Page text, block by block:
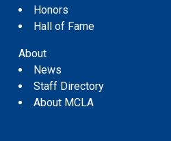
Honors
Hall of Fame
About
News
Staff Directory
About MCLA